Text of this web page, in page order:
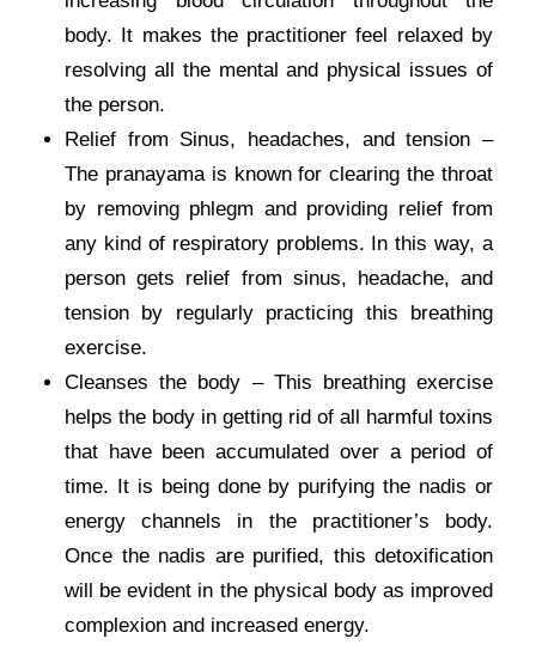
body. It makes the practitioner feel relaxed by
resolving all the mental and physical issues of
the person.
Relief from Sinus, headaches, and tension –
The pranayama is known for clearing the throat
by removing phlegm and providing relief from
any kind of respiratory problems. In this way, a
person gets relief from sinus, headache, and
tension by regularly practicing this breathing
exercise.
Cleanses the body – This breathing exercise
helps the body in getting rid of all harmful toxins
that have been accumulated over a period of
time. It is being done by purifying the nadis or
energy channels in the practitioner’s body.
Once the nadis are purified, this detoxification
will be evident in the physical body as improved
complexion and increased energy.